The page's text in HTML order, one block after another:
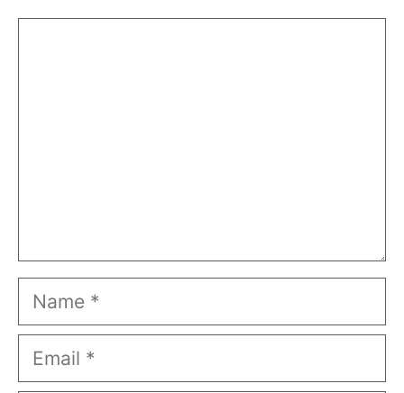
Name
Email